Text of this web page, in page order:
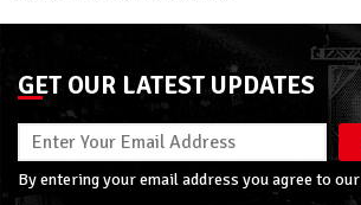
GET OUR LATEST UPDATES
By entering your email address you agree to our